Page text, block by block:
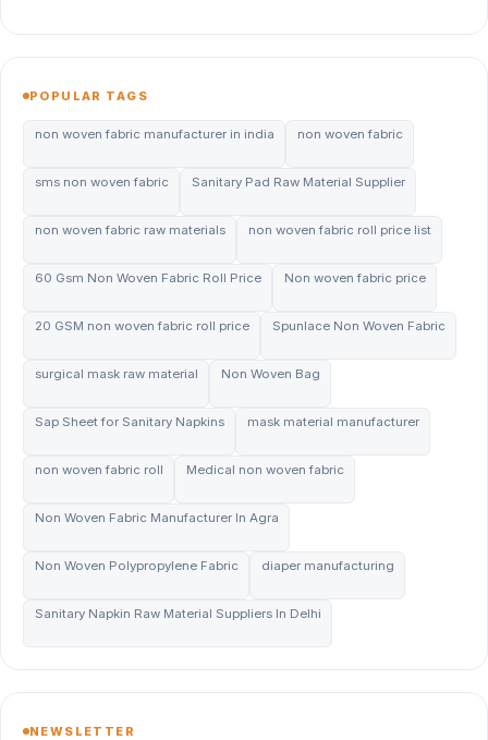
POPULAR TAGS
non woven fabric manufacturer in india non woven fabric
sms non woven fabric Sanitary Pad Raw Material Supplier
non woven fabric raw materials non woven fabric roll price list
60 Gsm Non Woven Fabric Roll Price Non woven fabric price
20 GSM non woven fabric roll price Spunlace Non Woven Fabric
surgical mask raw material Non Woven Bag
Sap Sheet for Sanitary Napkins mask material manufacturer
non woven fabric roll Medical non woven fabric
Non Woven Fabric Manufacturer In Agra
Non Woven Polypropylene Fabric diaper manufacturing
Sanitary Napkin Raw Material Suppliers In Delhi
NEWSLETTER